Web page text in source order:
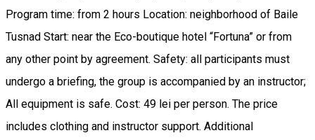
Program time: from 2 hours Location: neighborhood of Baile
Tusnad Start: near the Eco-boutique hotel “Fortuna” or from
any other point by agreement. Safety: all participants must
undergo a briefing, the group is accompanied by an instructor;
All equipment is safe. Cost: 49 lei per person. The price
includes clothing and instructor support. Additional